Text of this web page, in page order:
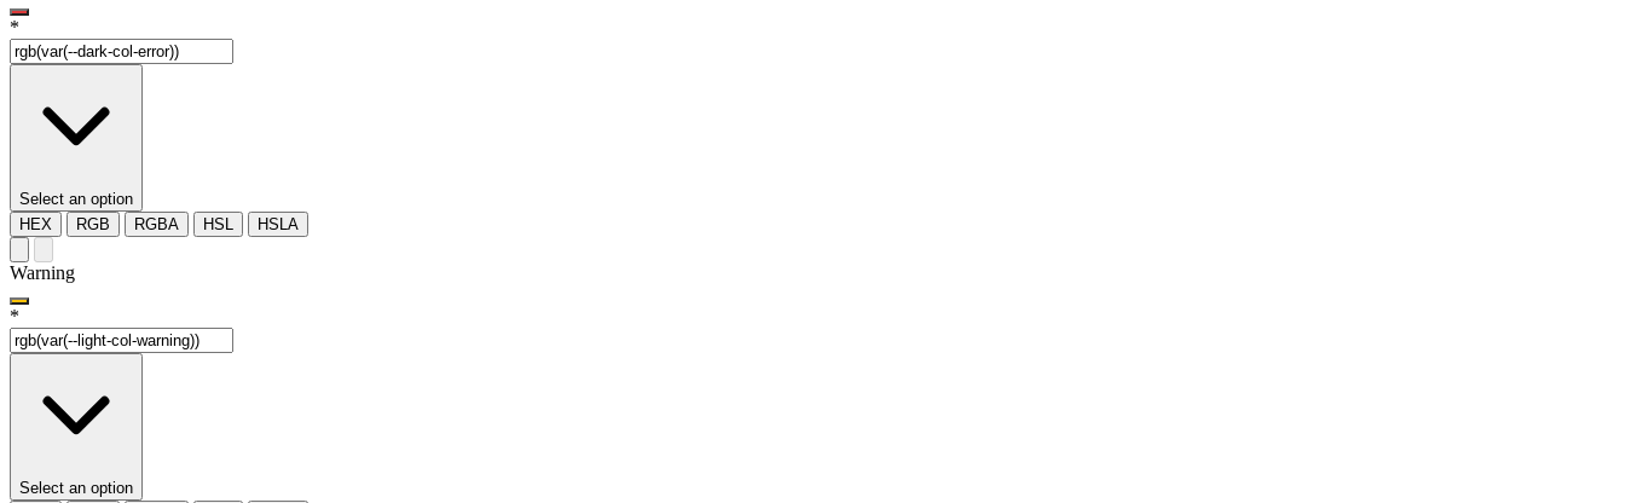
*
Select an option
HEX
RGB RGBA HSL HSLA
Warning
*
Select an option